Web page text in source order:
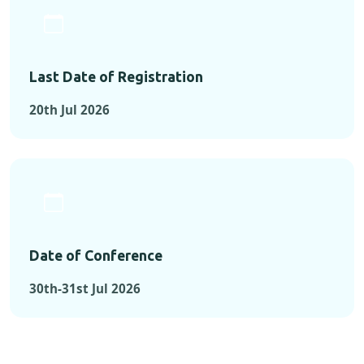
Last Date of Registration
20th Jul 2026
Date of Conference
30th-31st Jul 2026